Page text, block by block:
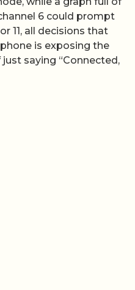
6 could prompt
11, all decisions that
is exposing the
saying “Connected,